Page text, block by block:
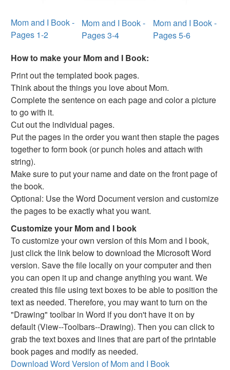
Recipe Card Holder Craft
Mother's Day Homemade Frame Craft
Flower Petal Coupons Mother’s Day Card
3D Paper Rose Card Craft
Picture Flower Bookmark Craft
3D Paper Heart Card Craft
3D Paper Daffodil Card Craft
Photo Bouquet Craft
Handprint and Footprint Flowers and Vase
Mother's Day Handprint Flowers Craft
Mother's Day Fingerprint Candles
You Light Up My Life Firefly Card
Painted Circular Paper Flower Card
Memorial Day Crafts
Father's Day Crafts
4th of July Crafts
Halloween Crafts
Thanksgiving Crafts
Christmas Crafts
Hanukkah Crafts
Groundhog Day Crafts
Valentine's Day Crafts
President's Day Crafts
St. Patrick's Day Crafts
Easter Crafts
Educational Crafts
Alphabet Crafts
Number Crafts
Mom and I Book -
Pages 1-2
Mom and I Book -
Pages 3-4
Mom and I Book -
Pages 5-6
How to make your Mom and I Book:
Print out the templated book pages.
Think about the things you love about Mom.
Complete the sentence on each page and color a picture
to go with it.
Cut out the individual pages.
Put the pages in the order you want then staple the pages
together to form book (or punch holes and attach with
string).
Make sure to put your name and date on the front page of
the book.
Optional: Use the Word Document version and customize
the pages to be exactly what you want.
Customize your Mom and I book
To customize your own version of this Mom and I book,
just click the link below to download the Microsoft Word
version. Save the file locally on your computer and then
you can open it up and change anything you want. We
created this file using text boxes to be able to position the
text as needed. Therefore, you may want to turn on the
"Drawing" toolbar in Word if you don't have it on by
default (View--Toolbars--Drawing). Then you can click to
grab the text boxes and lines that are part of the printable
book pages and modify as needed.
Download Word Version of Mom and I Book